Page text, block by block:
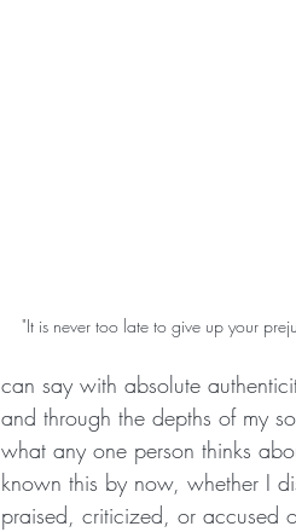
"It is never too late to give up your
can say with absolute
and through the depths of my
what any one person thinks
known this by now, whether I
praised, criticized, or accused